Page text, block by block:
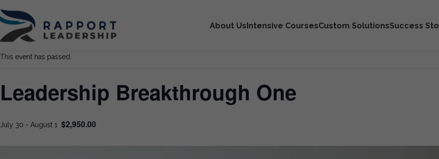
About UsIntensive CoursesCustom SolutionsSuccess
This event has passed.
Leadership Breakthrough One
July 30 - August 1 $2,950.00